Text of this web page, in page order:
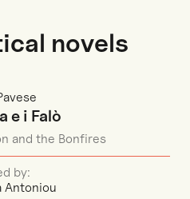
novels
e i Falò
and the Bonfires
by:
Antoniou